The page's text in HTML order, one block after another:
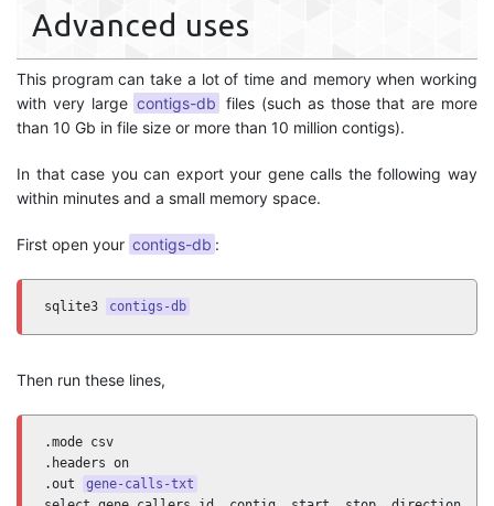
Advanced uses
This program can take a lot of time and memory when working
with very large contigs-db files (such as those that are more
than 10 Gb in file size or more than 10 million contigs).
In that case you can export your gene calls the following way
within minutes and a small memory space.
First open your contigs-db :
sqlite3 contigs-db
Then run these lines,
.mode csv
.headers on
.out
gene-calls-txt